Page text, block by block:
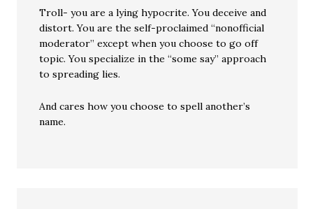
Troll- you are a lying hypocrite. You deceive and
distort. You are the self-proclaimed “nonofficial
moderator” except when you choose to go off
topic. You specialize in the “some say” approach
to spreading lies.
And cares how you choose to spell another’s
name.